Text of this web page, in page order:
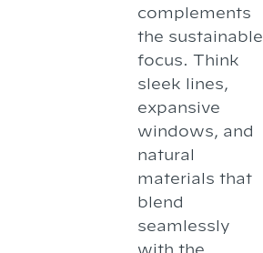
complements
the sustainable
focus. Think
sleek lines,
expansive
windows, and
natural
materials that
blend
seamlessly
with the